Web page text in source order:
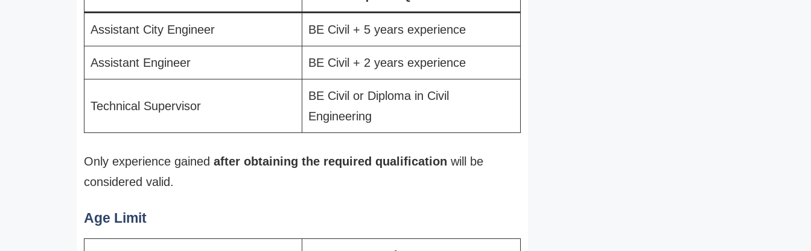
Assistant City Engineer BE Civil + 5 years experience
Assistant Engineer BE Civil + 2 years experience
Technical Supervisor
BE Civil or Diploma in Civil
Engineering
Only experience gained after obtaining the required qualification will be
considered valid.
Age Limit